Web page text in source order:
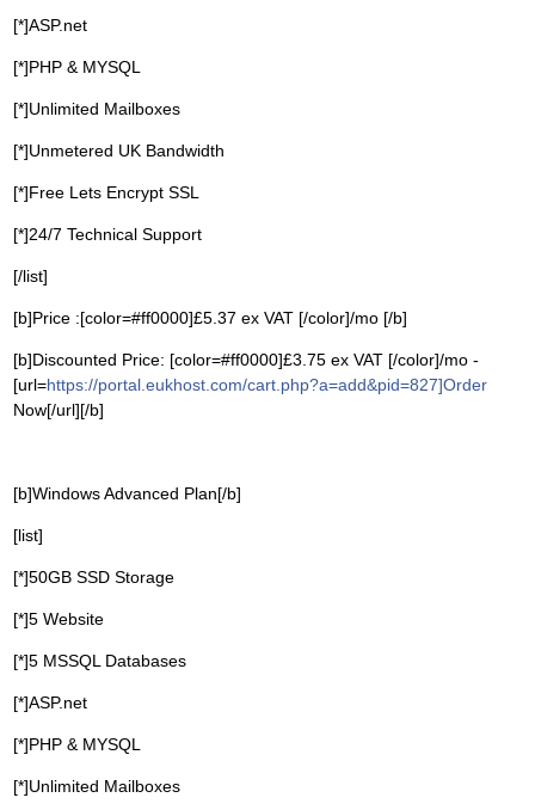
[*]ASP.net
[*]PHP & MYSQL
[*]Unlimited Mailboxes
[*]Unmetered UK Bandwidth
[*]Free Lets Encrypt SSL
[*]24/7 Technical Support
[/list]
[b]Price :[color=#ff0000]£5.37 ex VAT [/color]/mo [/b]
[b]Discounted Price: [color=#ff0000]£3.75 ex VAT [/color]/mo -
[url=https://portal.eukhost.com/cart.php?a=add&pid=827]Order
Now[/url][/b]
[b]Windows Advanced Plan[/b]
[list]
[*]50GB SSD Storage
[*]5 Website
[*]5 MSSQL Databases
[*]ASP.net
[*]PHP & MYSQL
[*]Unlimited Mailboxes